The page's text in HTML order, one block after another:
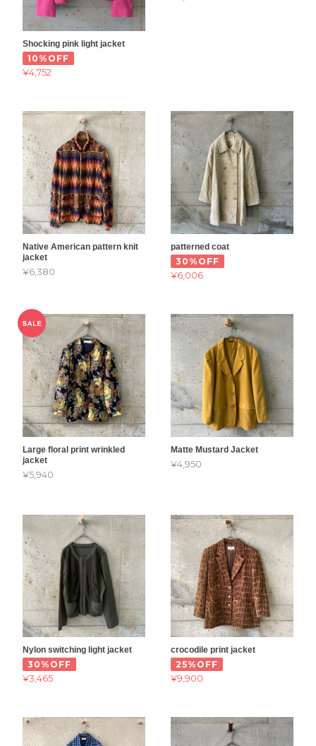
Shocking pink light jacket
10%OFF
¥4,752
Native American pattern knit
jacket
¥6,380
patterned coat
30%OFF
¥6,006
Large floral print wrinkled
jacket
¥5,940
Matte Mustard Jacket
¥4,950
Nylon switching light jacket
30%OFF
¥3,465
crocodile print jacket
25%OFF
¥9,900